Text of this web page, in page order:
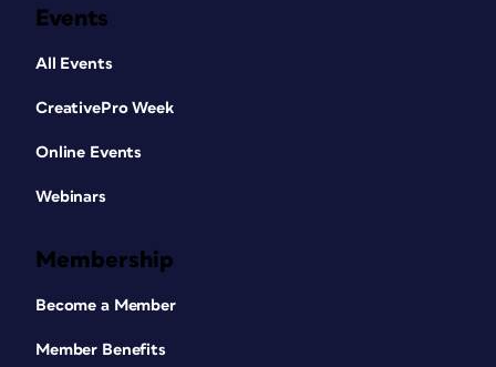
Events
All Events
CreativePro Week
Online Events
Webinars
Membership
Become a Member
Member Benefits